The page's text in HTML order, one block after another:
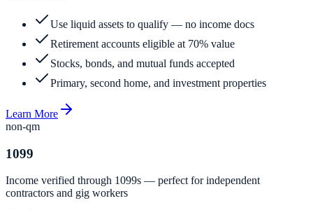
Use liquid assets to qualify — no income docs
Retirement accounts eligible at 70% value
Stocks, bonds, and mutual funds accepted
Primary, second home, and investment properties
Learn More
non-qm
1099
Income verified through 1099s — perfect for independent
contractors and gig workers